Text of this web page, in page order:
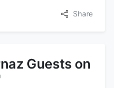
Share
Guests on